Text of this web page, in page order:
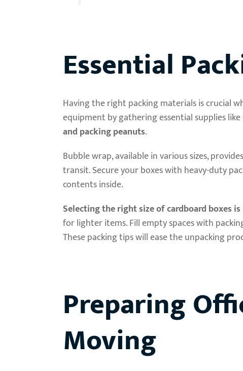
Essential
Having the right packing materials is crucial
equipment by gathering essential supplies like
and packing peanuts.
Bubble wrap, available in various sizes,
transit. Secure your boxes with heavy-duty
contents inside.
Selecting the right size of cardboard boxes
for lighter items. Fill empty spaces with
These packing tips will ease the unpacking
Preparing
Moving